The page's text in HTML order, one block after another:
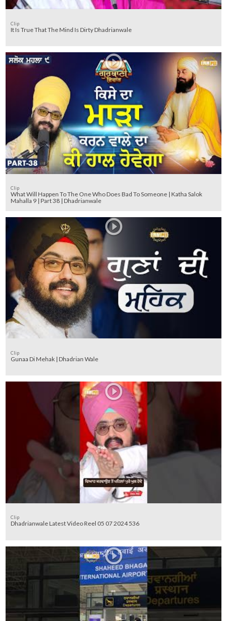
Clip
It Is True That The Mind Is Dirty Dhadrianwale
Clip
What Will Happen To The One Who Does Bad To Someone | Katha Salok
Mahalla 9 | Part 38 | Dhadrianwale
Clip
Gunaa Di Mehak | Dhadrian Wale
Clip
Dhadrianwale Latest Video Reel 05 07 2024 536